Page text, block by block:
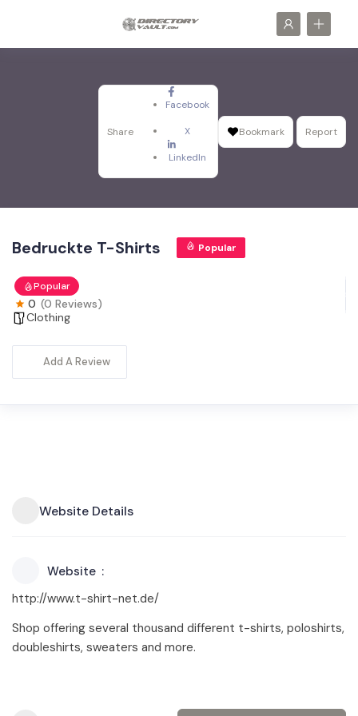
Share
Facebook
X
LinkedIn
Bookmark Report
Bedruckte T-Shirts Popular
Popular
0 (0 Reviews)
Clothing
Add A Review
Website Details
Website
http://www.t-shirt-net.de/
Shop offering several thousand different t-shirts, poloshirts,
doubleshirts, sweaters and more.